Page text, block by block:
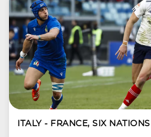
ITALY - FRANCE, SIX NATIONS